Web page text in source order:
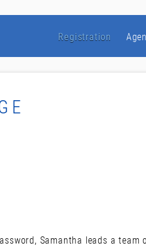
Registration
Samantha leads a team